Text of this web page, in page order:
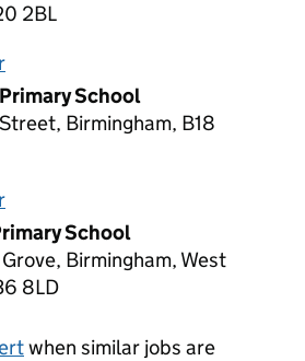
2BL
School
Birmingham, B18
School
Birmingham, West
8LD
when similar jobs are